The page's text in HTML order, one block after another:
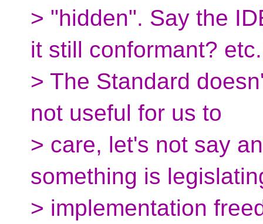
> "hidden". Say the
it still conformant? etc.
> The Standard
not useful for us to
> care, let's not say
something is
> implementation